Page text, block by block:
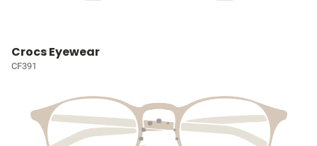
Crocs Eyewear
CF391